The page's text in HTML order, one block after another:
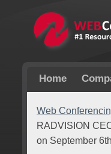
Home
Web
RADVISION
on September 6th